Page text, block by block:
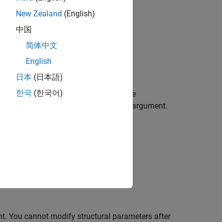
using one or more name-value
the
name-value argument.
You cannot modify structural parameters after
New Zealand (English)
中国
简体中文
English
日本 (日本語)
한국 (한국어)